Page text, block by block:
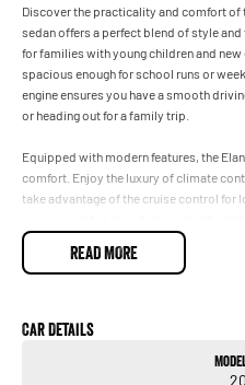
Discover the practicality and comfort of
sedan offers a perfect blend of style
for families with young children and
spacious enough for school runs or
engine ensures you have a smooth
or heading out for a family trip.
Equipped with modern features, the
comfort. Enjoy the luxury of climate
take advantage of the cruise control for
Features include:
- Bluetooth
READ MORE
Car Details